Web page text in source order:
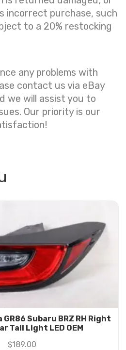
incorrect purchase, such
to a 20% restocking
any problems with
contact us via eBay
we will assist you to
Our priority is our
Subaru BRZ RH Right
Tail Light LED OEM
$189.00